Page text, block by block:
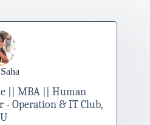
|| MBA || Human
- Operation & IT Club,